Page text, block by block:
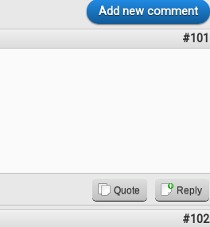
Add new comment
#101
Quote Reply
#102